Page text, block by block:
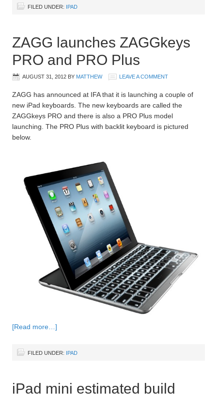
FILED UNDER: IPAD
ZAGG launches ZAGGkeys
PRO and PRO Plus
AUGUST 31, 2012 BY MATTHEW LEAVE A COMMENT
ZAGG has announced at IFA that it is launching a couple of
new iPad keyboards. The new keyboards are called the
ZAGGkeys PRO and there is also a PRO Plus model
launching. The PRO Plus with backlit keyboard is pictured
below.
[Read more…]
FILED UNDER: IPAD
iPad mini estimated build